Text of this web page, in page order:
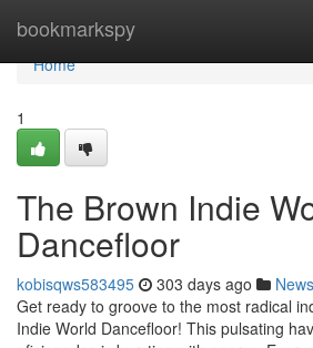
bookmarkspy
Home
Home
1
The Brown Indie
Dancefloor
kobisqws583495 303 days ago News
Get ready to groove to the most radical
Indie World Dancefloor! This pulsating